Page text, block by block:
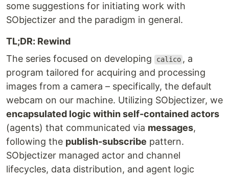
some suggestions for initiating work with
SObjectizer and the paradigm in general.
TL;DR: Rewind
The series focused on developing
calico , a
program tailored for acquiring and processing
images from a camera – specifically, the default
webcam on our machine. Utilizing SObjectizer, we
encapsulated logic within self-contained actors
(agents) that communicated via messages,
following the publish-subscribe pattern.
SObjectizer managed actor and channel
lifecycles, data distribution, and agent logic